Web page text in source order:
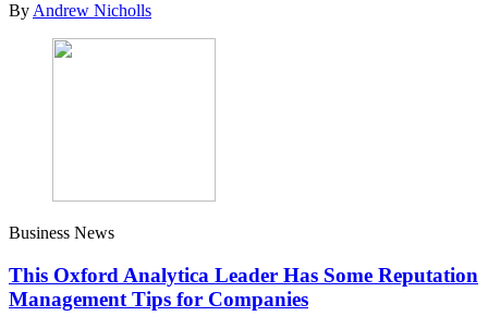
By Andrew Nicholls
Business News
This Oxford Analytica Leader Has Some Reputation
Management Tips for Companies